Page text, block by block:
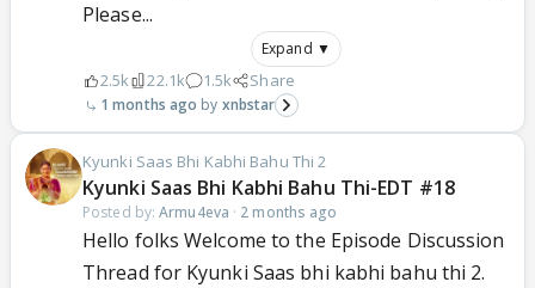
Please...
Expand ▼
2.5k 22.1k 1.5k Share
1 months ago xnbstar
Kyunki Saas Bhi Kabhi Bahu Thi 2
Kyunki Saas Bhi Kabhi Bahu Thi-EDT #18
Posted by:Armu4eva · 2 months ago
Hello folks Welcome to the Episode Discussion
Thread for Kyunki Saas bhi kabhi bahu thi 2.